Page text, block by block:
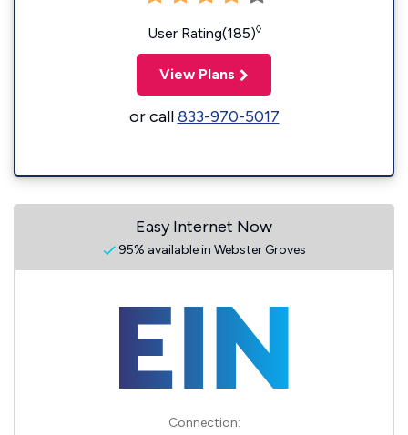
User Rating(185)◊
View Plans
or call833-970-5017
Easy Internet Now
95% available in Webster Groves
Connection: